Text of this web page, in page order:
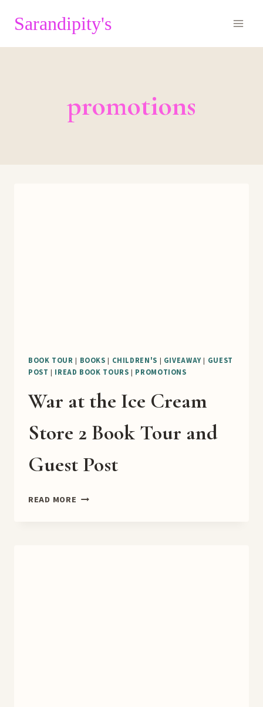
Sarandipity's
promotions
BOOK TOUR | BOOKS | CHILDREN'S | GIVEAWAY| GUEST
POST | IREAD BOOK TOURS | PROMOTIONS
War at the Ice Cream
Store 2 Book Tour and
Guest Post
READ MORE WAR